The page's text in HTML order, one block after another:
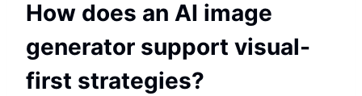
How does an AI image
generator support visual-
first strategies?